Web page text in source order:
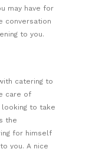
may have for
conversation
to you.
catering to
care of
to take
the
for himself
you. A nice